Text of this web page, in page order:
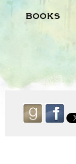
BOOKS